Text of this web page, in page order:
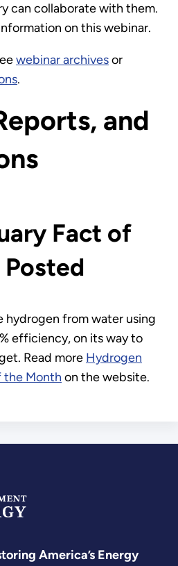
can collaborate with them.
on this webinar.
webinar archivesor
.
and
Fact of
hydrogen from water using
efficiency, on its way to
Read more Hydrogen
the Month on the website.
America’s Energy